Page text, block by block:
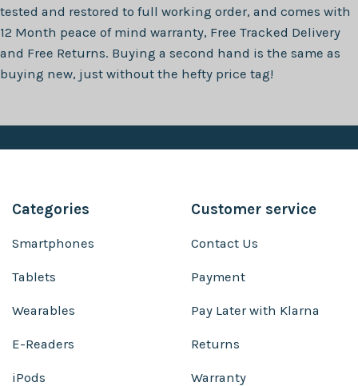
tested and restored to full working order, and comes with
12 Month peace of mind warranty, Free Tracked Delivery
and Free Returns. Buying a second hand is the same as
buying new, just without the hefty price tag!
Categories
Smartphones
Tablets
Wearables
E-Readers
iPods
Customer service
Contact Us
Payment
Pay Later with Klarna
Returns
Warranty